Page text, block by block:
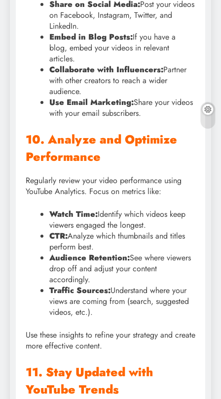
Share on Social Media:Post your videos
on Facebook, Instagram, Twitter, and
LinkedIn.
Embed in Blog Posts:If you have a
blog, embed your videos in relevant
articles.
Collaborate with Influencers:Partner
with other creators to reach a wider
audience.
Use Email Marketing:Share your videos
with your email subscribers.
10. Analyze and Optimize
Performance
Regularly review your video performance using
YouTube Analytics. Focus on metrics like:
Watch Time:Identify which videos keep
viewers engaged the longest.
CTR:Analyze which thumbnails and titles
perform best.
Audience Retention:See where viewers
drop off and adjust your content
accordingly.
Traffic Sources:Understand where your
views are coming from (search, suggested
videos, etc.).
Use these insights to refine your strategy and create
more effective content.
11. Stay Updated with
YouTube Trends